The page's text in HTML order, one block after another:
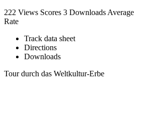
222 Views Scores 3 Downloads Average
Rate
Track data sheet
Directions
Downloads
Tour durch das Weltkultur-Erbe